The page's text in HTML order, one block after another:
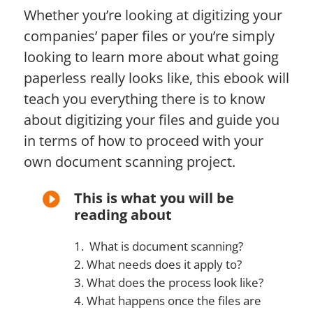
Whether you’re looking at digitizing your
companies’ paper files or you’re simply
looking to learn more about what going
paperless really looks like, this ebook will
teach you everything there is to know
about digitizing your files and guide you
in terms of how to proceed with your
own document scanning project.

This is what you will be
reading about
What is document scanning?
What needs does it apply to?
What does the process look like?
What happens once the files are